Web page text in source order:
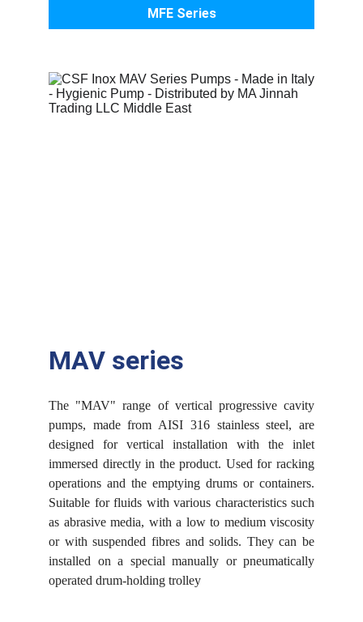
MFE Series
MAV series
The "MAV" range of vertical progressive cavity
pumps, made from AISI 316 stainless steel, are
designed for vertical installation with the inlet
immersed directly in the product. Used for racking
operations and the emptying drums or containers.
Suitable for fluids with various characteristics such
as abrasive media, with a low to medium viscosity
or with suspended fibres and solids. They can be
installed on a special manually or pneumatically
operated drum-holding trolley